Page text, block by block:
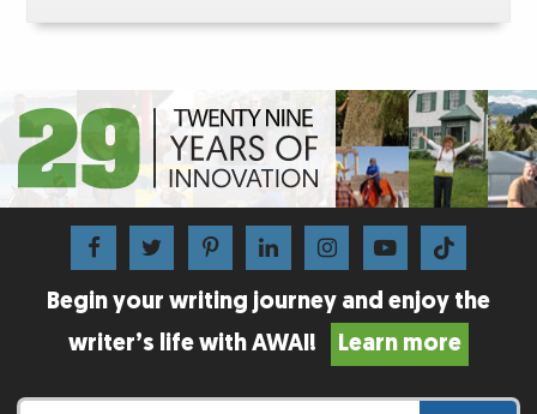
Begin your writing journey and enjoy the
writer’s life with AWAI!
Learn more